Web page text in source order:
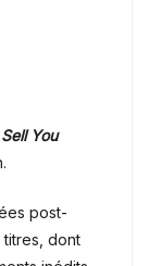
Sell You
post-
titres, dont